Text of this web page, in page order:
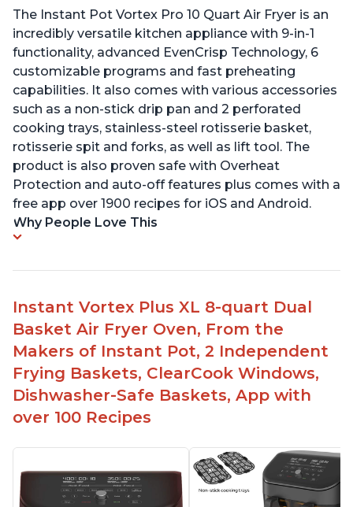
The Instant Pot Vortex Pro 10 Quart Air Fryer is an
incredibly versatile kitchen appliance with 9-in-1
functionality, advanced EvenCrisp Technology, 6
customizable programs and fast preheating
capabilities. It also comes with various accessories
such as a non-stick drip pan and 2 perforated
cooking trays, stainless-steel rotisserie basket,
rotisserie spit and forks, as well as lift tool. The
product is also proven safe with Overheat
Protection and auto-off features plus comes with a
free app over 1900 recipes for iOS and Android.
Why People Love This
Instant Vortex Plus XL 8-quart Dual
Basket Air Fryer Oven, From the
Makers of Instant Pot, 2 Independent
Frying Baskets, ClearCook Windows,
Dishwasher-Safe Baskets, App with
over 100 Recipes